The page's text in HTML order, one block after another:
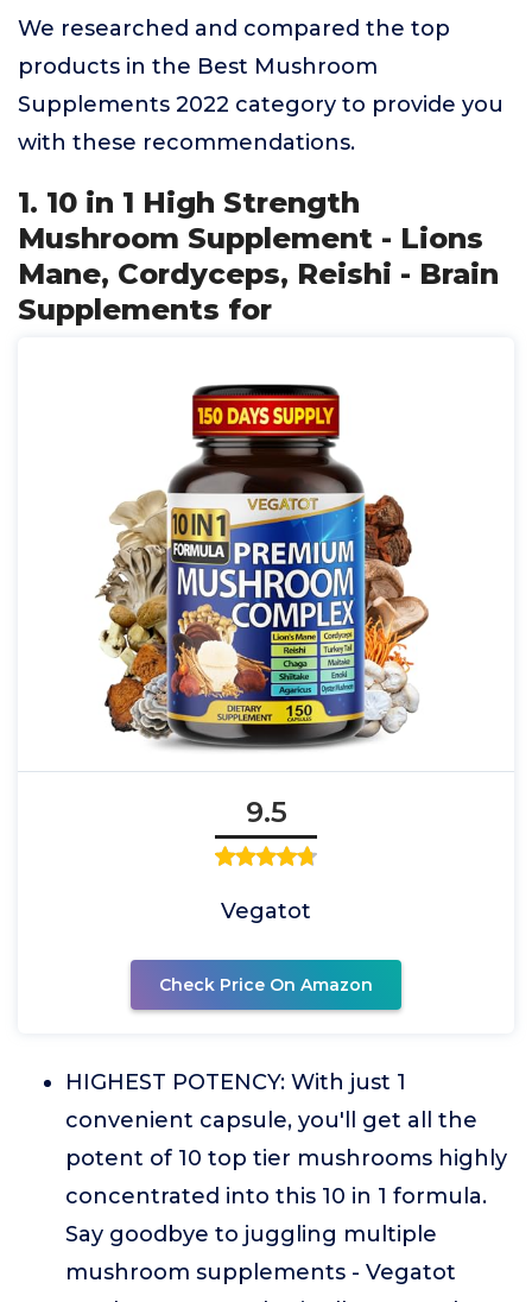
We researched and compared the top
products in the Best Mushroom
Supplements 2022 category to provide you
with these recommendations.
1. 10 in 1 High Strength
Mushroom Supplement - Lions
Mane, Cordyceps, Reishi - Brain
Supplements for
9.5
Vegatot
Check Price On Amazon
HIGHEST POTENCY: With just 1
convenient capsule, you'll get all the
potent of 10 top tier mushrooms highly
concentrated into this 10 in 1 formula.
Say goodbye to juggling multiple
mushroom supplements - Vegatot